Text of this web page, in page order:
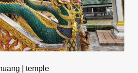
| temple